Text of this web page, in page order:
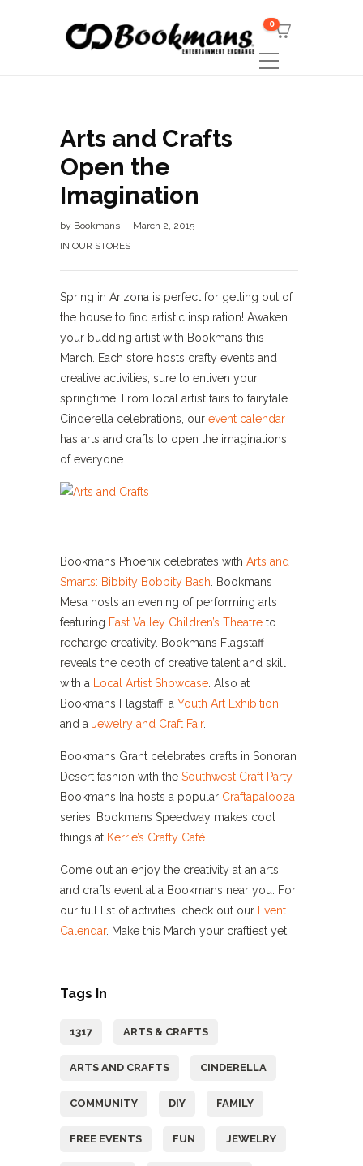
0
Arts and Crafts
Open the
Imagination
by Bookmans
March 2, 2015
IN OUR STORES
Spring in Arizona is perfect for getting out of
the house to find artistic inspiration! Awaken
your budding artist with Bookmans this
March. Each store hosts crafty events and
creative activities, sure to enliven your
springtime. From local artist fairs to fairytale
Cinderella celebrations, our event calendar
has arts and crafts to open the imaginations
of everyone.
Bookmans Phoenix celebrates with Arts and
Smarts: Bibbity Bobbity Bash . Bookmans
Mesa hosts an evening of performing arts
featuring East Valley Children’s Theatre to
recharge creativity. Bookmans Flagstaff
reveals the depth of creative talent and skill
with a
Local Artist Showcase . Also at
Bookmans Flagstaff, a Youth Art Exhibition
and a Jewelry and Craft Fair.
Bookmans Grant celebrates crafts in Sonoran
Desert fashion with the Southwest Craft Party.
Bookmans Ina hosts a popular Craftapalooza
series. Bookmans Speedway makes cool
things at Kerrie’s Crafty Café
Come out an enjoy the creativity at an arts
and crafts event at a Bookmans near you. For
our full list of activities, check out our Event
Calendar. Make this March your craftiest yet!
Tags In
1317 ARTS & CRAFTS
ARTS AND CRAFTS CINDERELLA
COMMUNITY DIY FAMILY
FREE EVENTS FUN JEWELRY